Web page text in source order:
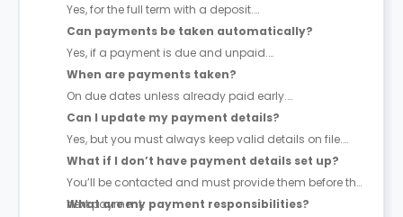
Yes, for the full term with a deposit.
Can payments be taken automatically?
Yes, if a payment is due and unpaid.
When are payments taken?
On due dates unless already paid early.
Can I update my payment details?
Yes, but you must always keep valid details on file.
What if I don’t have payment details set up?
You’ll be contacted and must provide them before the
next payment.
What are my payment responsibilities?